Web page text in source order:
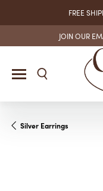
FREE
JOIN OUR
Silver Earrings